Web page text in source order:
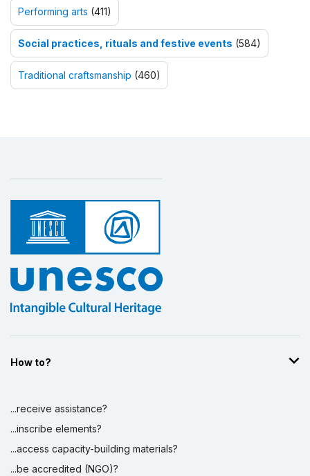
Performing arts (411)
Social practices, rituals and festive events (584)
Traditional craftsmanship (460)
How to?
...receive assistance?
...inscribe elements?
...access capacity-building materials?
...be accredited (NGO)?